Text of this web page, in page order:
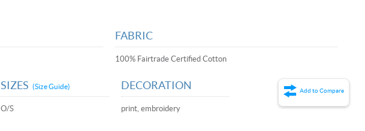
FABRIC
100% Fairtrade Certified Cotton
SIZES(Size Guide)
O/S
DECORATION
print, embroidery
Add to Compare